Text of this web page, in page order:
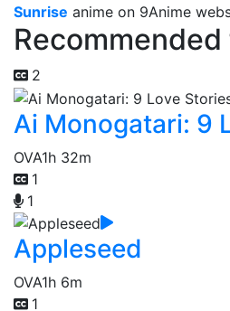
Sunrise anime on 9Anime
Recommended
2
Ai Monogatari: 9
OVA1h 32m
1
1
Appleseed
OVA1h 6m
1